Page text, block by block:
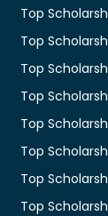
Top
Top
Top
Top
Top
Top
Top
Top